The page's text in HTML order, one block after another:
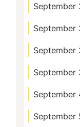
September
September
September
September
September
September